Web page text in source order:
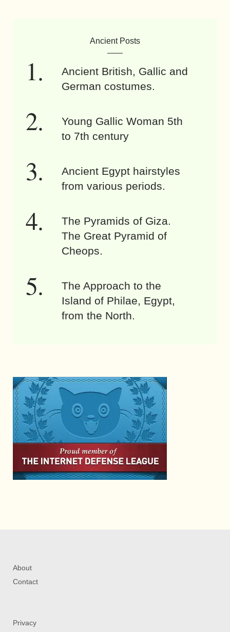
Ancient Posts
Ancient British, Gallic and
German costumes.
Young Gallic Woman 5th
to 7th century
Ancient Egypt hairstyles
from various periods.
The Pyramids of Giza.
The Great Pyramid of
Cheops.
The Approach to the
Island of Philae, Egypt,
from the North.
About
Contact
Privacy